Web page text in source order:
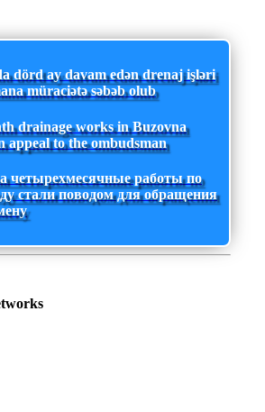
dörd ay davam edən drenaj işləri
müraciətə səbəb olub
drainage works in Buzovna
appeal to the ombudsman
четырехмесячные работы по
стали поводом для обращения